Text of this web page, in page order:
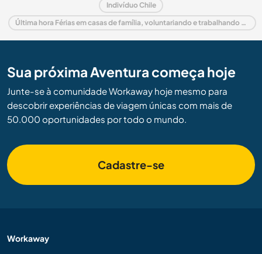
Indivíduo Chile
Última hora Férias em casas de família, voluntariando e trabalhando em Chile
Sua próxima Aventura começa hoje
Junte-se à comunidade Workaway hoje mesmo para
descobrir experiências de viagem únicas com mais de
50.000 oportunidades por todo o mundo.
Cadastre-se
Workaway